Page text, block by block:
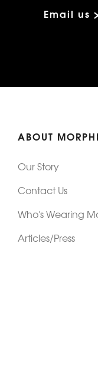
Email us >
ABOUT
Our Story
Contact Us
Who's Wearing
Articles/Press